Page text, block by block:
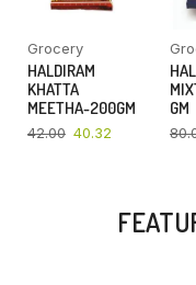
Grocery
HALDIRAM
KHATTA
MEETHA-200GM
42.00 40.32
GM